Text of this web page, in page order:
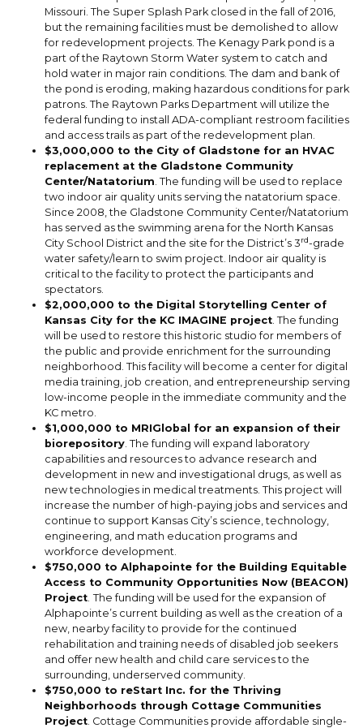
Missouri. The Super Splash Park closed in the fall of 2016,
but the remaining facilities must be demolished to allow
for redevelopment projects. The Kenagy Park pond is a
part of the Raytown Storm Water system to catch and
hold water in major rain conditions. The dam and bank of
the pond is eroding, making hazardous conditions for park
patrons. The Raytown Parks Department will utilize the
federal funding to install ADA-compliant restroom facilities
and access trails as part of the redevelopment plan.
$3,000,000 to the City of Gladstone for an HVAC
replacement at the Gladstone Community
Center/Natatorium . The funding will be used to replace
two indoor air quality units serving the natatorium space.
Since 2008, the Gladstone Community Center/Natatorium
has served as the swimming arena for the North Kansas
City School District and the site for the District’s 3rd-grade
water safety/learn to swim project. Indoor air quality is
critical to the facility to protect the participants and
spectators.
$2,000,000 to the Digital Storytelling Center of
Kansas City for the KC IMAGINE project . The funding
will be used to restore this historic studio for members of
the public and provide enrichment for the surrounding
neighborhood. This facility will become a center for digital
media training, job creation, and entrepreneurship serving
low-income people in the immediate community and the
KC metro.
$1,000,000 to MRIGlobal for an expansion of their
biorepository . The funding will expand laboratory
capabilities and resources to advance research and
development in new and investigational drugs, as well as
new technologies in medical treatments. This project will
increase the number of high-paying jobs and services and
continue to support Kansas City’s science, technology,
engineering, and math education programs and
workforce development.
$750,000 to Alphapointe for the Building Equitable
Access to Community Opportunities Now (BEACON)
Project The funding will be used for the expansion of
Alphapointe’s current building as well as the creation of a
new, nearby facility to provide for the continued
rehabilitation and training needs of disabled job seekers
and offer new health and child care services to the
surrounding, underserved community.
$750,000 to reStart Inc. for the Thriving
Neighborhoods through Cottage Communities
Project . Cottage Communities provide affordable single-